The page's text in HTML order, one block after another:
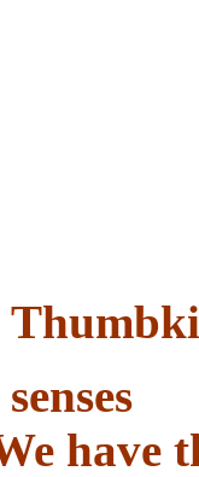
have